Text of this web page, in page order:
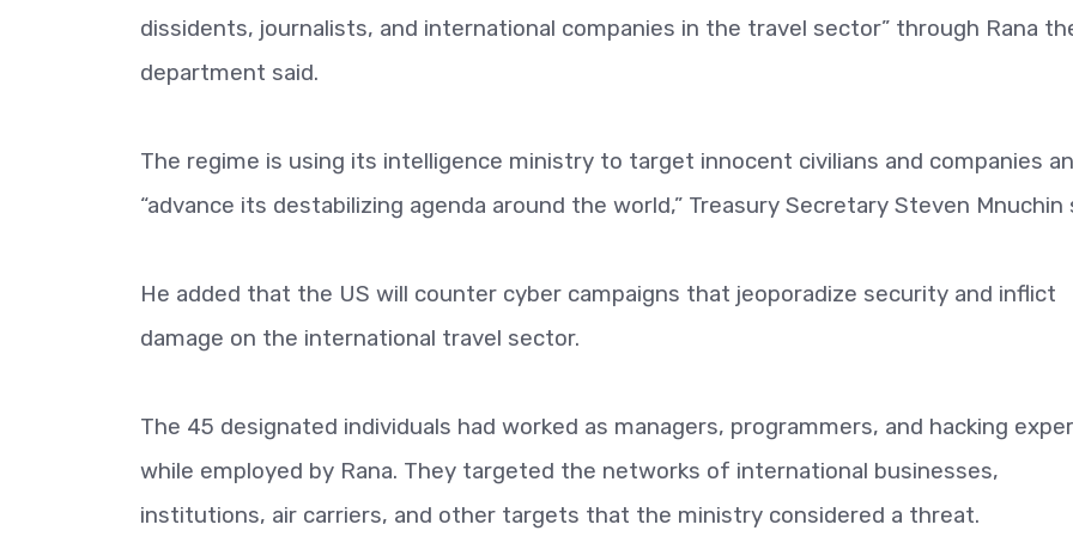
dissidents, journalists, and international companies in the travel sector” through Rana
department said.
The regime is using its intelligence ministry to target innocent civilians and companies
“advance its destabilizing agenda around the world,” Treasury Secretary Steven Mnuchin
He added that the US will counter cyber campaigns that jeoporadize security and inflict
damage on the international travel sector.
The 45 designated individuals had worked as managers, programmers, and hacking
while employed by Rana. They targeted the networks of international businesses,
institutions, air carriers, and other targets that the ministry considered a threat.